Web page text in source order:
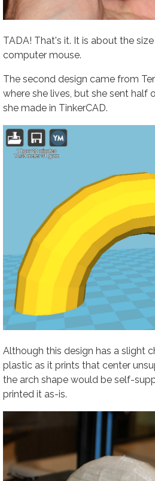
TADA! That's it. It is about the
computer mouse.
The second design came from
where she lives, but she sent half
she made in TinkerCAD.
Although this design has a slight
plastic as it prints that center
the arch shape would be self-
printed it as-is.